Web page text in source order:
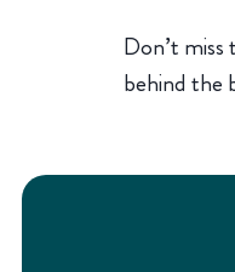
Don’t
behind the